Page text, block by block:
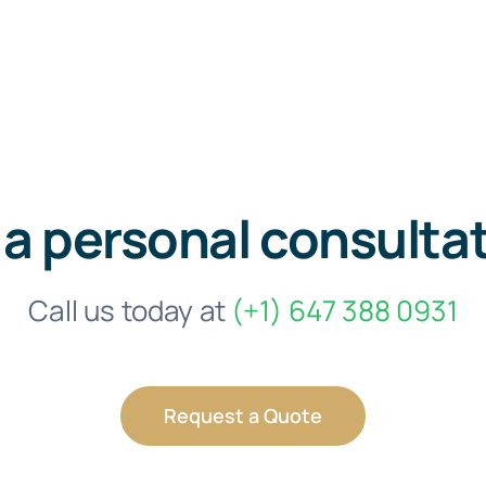
personal
Call us today at (+1) 647 388 0931
Request a Quote